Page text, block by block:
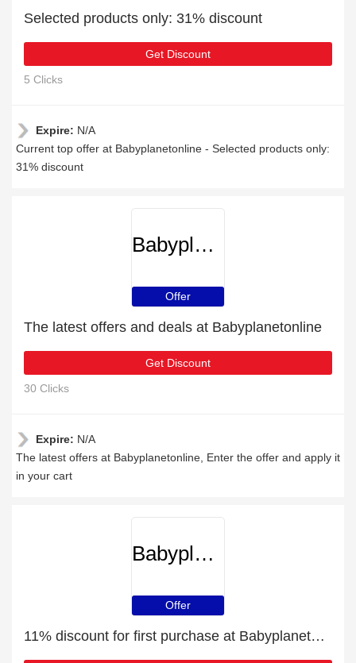
Selected products only: 31% discount
Get Discount
5 Clicks
Expire: N/A
Current top offer at Babyplanetonline - Selected products only:
31% discount
Babyplanetonline
Offer
The latest offers and deals at Babyplanetonline
Get Discount
30 Clicks
Expire: N/A
The latest offers at Babyplanetonline, Enter the offer and apply it
in your cart
Babyplanetonline
Offer
11% discount for first purchase at Babyplanetonline